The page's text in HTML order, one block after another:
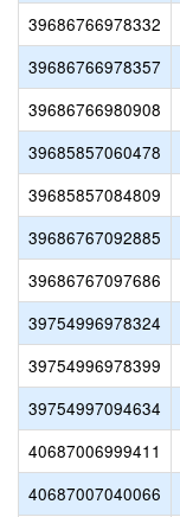
39686766978332
39686766978357
39686766980908
39685857060478
39685857084809
39686767092885
39686767097686
39754996978324
39754996978399
39754997094634
40687006999411
40687007040066